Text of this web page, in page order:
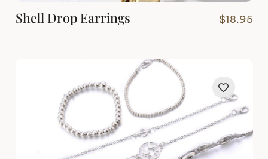
Shell Drop Earrings $18.95